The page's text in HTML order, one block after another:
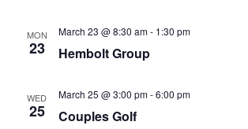
MON
23 Hembolt Group
March 23 @ 8:30 am- 1:30 pm
WED
25 Couples Golf
March 25 @ 3:00 pm-6:00 pm